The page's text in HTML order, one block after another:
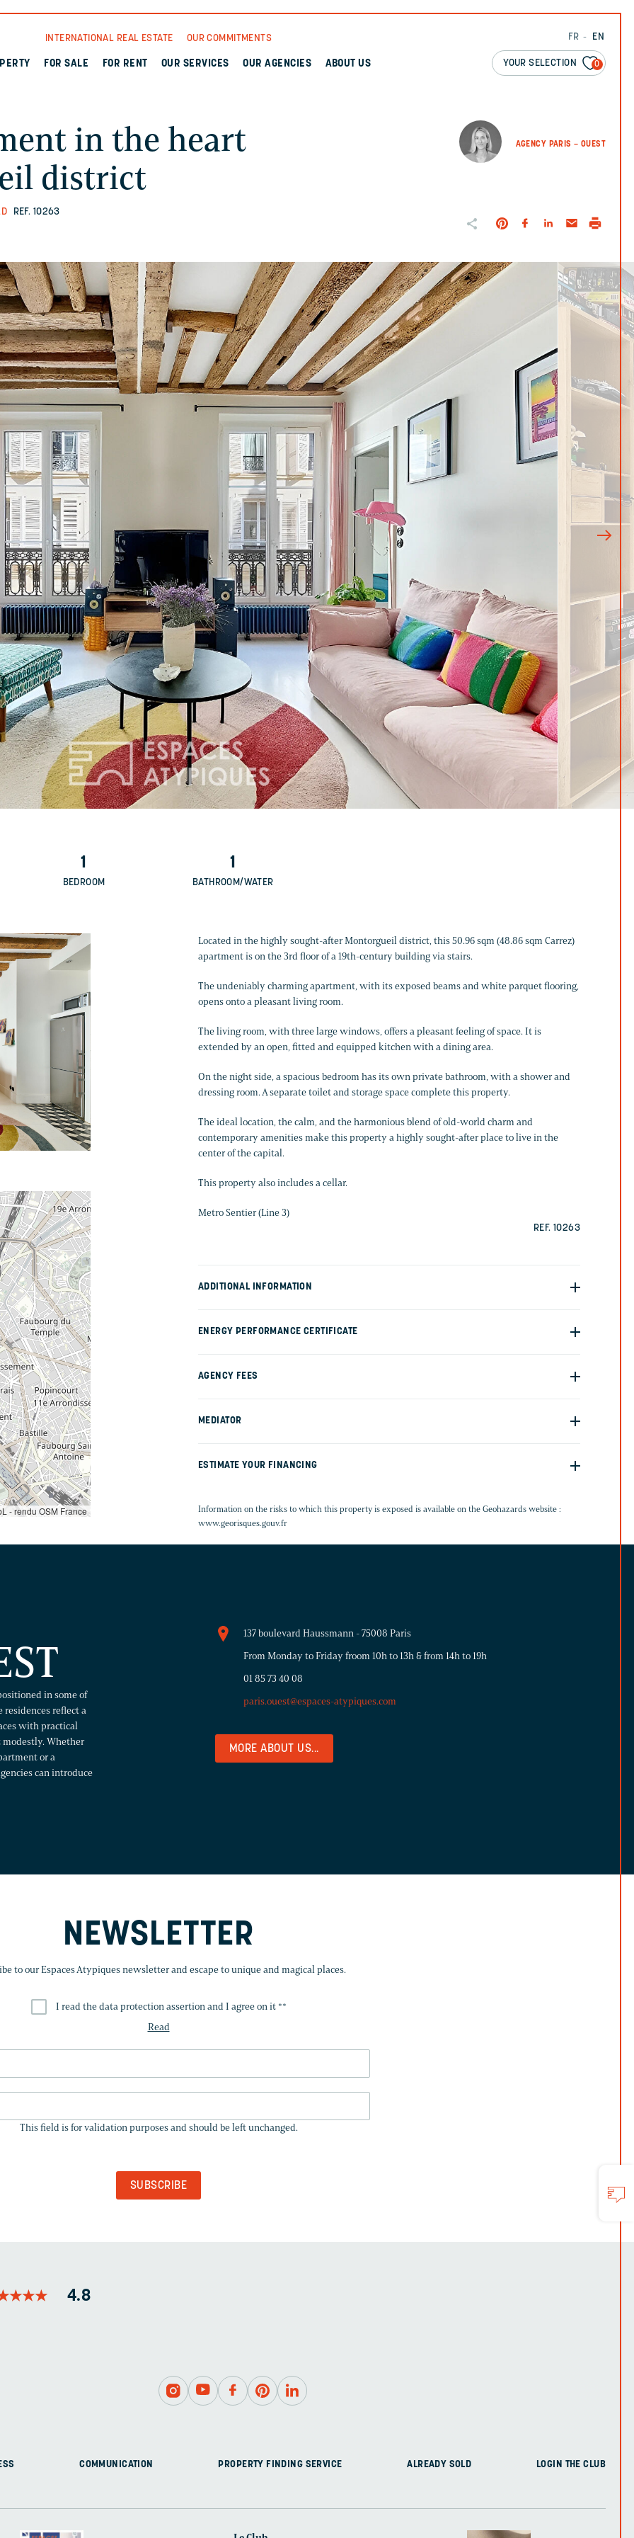
FR EN
YOUR SELECTION 0
INTERNATIONAL REAL ESTATE OUR COMMITMENTS
FOR SALE FOR RENT OUR SERVICES OUR AGENCIES ABOUT US
AGENCY PARIS – OUEST
in the heart
district
REF. 10263
1
BEDROOM
1
BATHROOM/WATER
Located in the highly sought-after Montorgueil district, this 50.96 sqm (48.86 sqm Carrez)
apartment is on the 3rd floor of a 19th-century building via stairs.
The undeniably charming apartment, with its exposed beams and white parquet flooring,
opens onto a pleasant living room.
The living room, with three large windows, offers a pleasant feeling of space. It is
extended by an open, fitted and equipped kitchen with a dining area.
On the night side, a spacious bedroom has its own private bathroom, with a shower and
dressing room. A separate toilet and storage space complete this property.
The ideal location, the calm, and the harmonious blend of old-world charm and
contemporary amenities make this property a highly sought-after place to live in the
center of the capital.
This property also includes a cellar.
Metro Sentier (Line 3)
REF. 10263
ADDITIONAL INFORMATION
ENERGY PERFORMANCE CERTIFICATE
AGENCY FEES
MEDIATOR
ESTIMATE YOUR FINANCING
Information on the risks to which this property is exposed is available on the Geohazards website :
www.georisques.gouv.fr
- rendu OSM France
in some of
residences reflect a
with practical
Whether
or a
can introduce
137 boulevard Haussmann - 75008 Paris
From Monday to Friday froom 10h to 13h & from 14h to 19h
01 85 73 40 08
paris.ouest@espaces-atypiques.com
MORE ABOUT US...
NEWSLETTER
to our Espaces Atypiques newsletter and escape to unique and magical places.
I read the data protection assertion and I agree on it **
Read
IS
This field is for validation purposes and should be left unchanged.
★★★
★★★ 4.8
COMMUNICATION PROPERTY FINDING SERVICE ALREADY SOLD LOGIN THE CLUB